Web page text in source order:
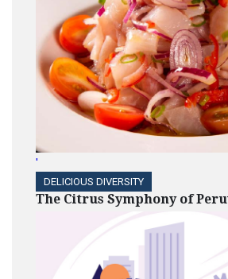
A
by
'
DELICIOUS DIVERSITY
The Citrus Symphony of